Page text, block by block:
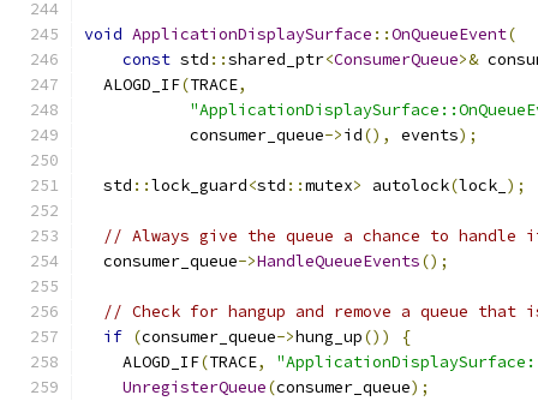
void ApplicationDisplaySurface ::OnQueueEvent(
const std ::shared_ptr<ConsumerQueue>&
  ALOGD_IF
(TRACE,
           consumer_queue
->id(), events);
  std
::lock_guard<std ::mutex> autolock(lock_ );
// Always give the queue a chance to handle
  consumer_queue
->HandleQueueEvents();
// Check for hangup and remove a queue that
if (consumer_queue->hung_up())
{
    ALOGD_IF
(TRACE,
UnregisterQueue(consumer_queue);